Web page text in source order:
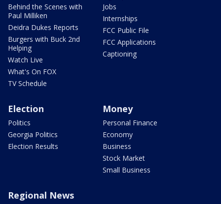
Behind the Scenes with
Paul Milliken
Deidra Dukes Reports
Burgers with Buck 2nd
Helping
Watch Live
What's On FOX
TV Schedule
Jobs
Internships
FCC Public File
FCC Applications
Captioning
Election
Politics
Georgia Politics
Election Results
Money
Personal Finance
Economy
Business
Stock Market
Small Business
Regional News